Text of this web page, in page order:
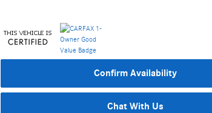
Confirm Availability
Chat With Us